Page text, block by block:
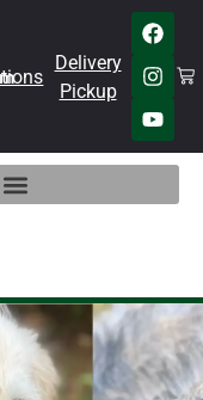
Delivery
Pickup